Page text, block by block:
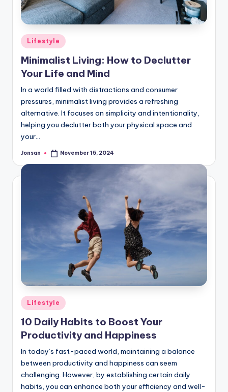
Posted
in
Lifestyle
Minimalist Living: How to Declutter
Your Life and Mind
In a world filled with distractions and consumer
pressures, minimalist living provides a refreshing
alternative. It focuses on simplicity and intentionality,
helping you declutter both your physical space and
your…
Posted
Jonsan November 15, 2024
Posted
in
Lifestyle
10 Daily Habits to Boost Your
Productivity and Happiness
In today’s fast-paced world, maintaining a balance
between productivity and happiness can seem
challenging. However, by establishing certain daily
habits, you can enhance both your efficiency and well-